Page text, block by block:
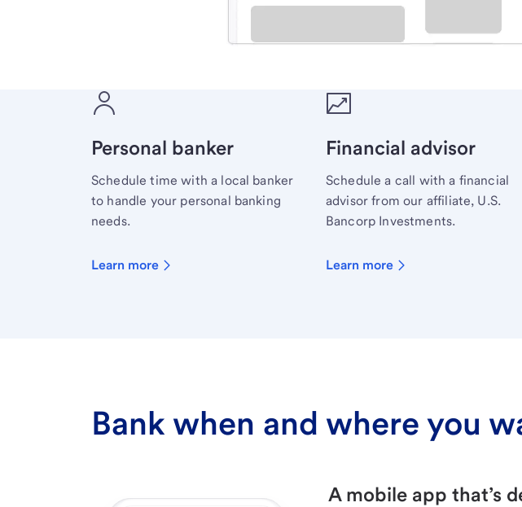
Meet with a financial specialist.
Personal banker
Schedule time with a local banker
to handle your personal banking
needs.
Learn more
Financial advisor
Schedule a call with a financial
advisor from our affiliate, U.S.
Bancorp Investments.
Learn more
Bank when and where you
A mobile app that’s